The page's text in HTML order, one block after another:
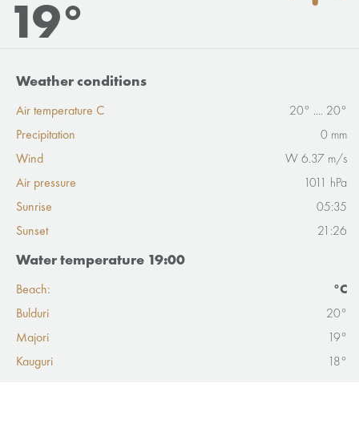
19°
Weather conditions
Air temperature C
20° .... 20°
Precipitation
0 mm
Wind
W 6.37 m/s
Air pressure
1011 hPa
Sunrise
05:35
Sunset
21:26
Water temperature 19:00
Beach:
°C
Bulduri
20°
Majori
19°
Kauguri
18°